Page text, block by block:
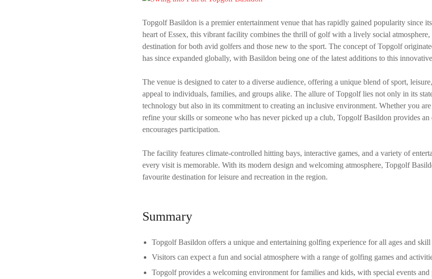
Topgolf Basildon is a premier entertainment venue that has rapidly gained popularity since
heart of Essex, this vibrant facility combines the thrill of golf with a lively social
destination for both avid golfers and those new to the sport. The concept of Topgolf
has since expanded globally, with Basildon being one of the latest additions to this
The venue is designed to cater to a diverse audience, offering a unique blend of sport,
appeal to individuals, families, and groups alike. The allure of Topgolf lies not only in its
technology but also in its commitment to creating an inclusive environment. Whether you
refine your skills or someone who has never picked up a club, Topgolf Basildon provides an
encourages participation.
The facility features climate-controlled hitting bays, interactive games, and a variety of
every visit is memorable. With its modern design and welcoming atmosphere, Topgolf
favourite destination for leisure and recreation in the region.
Summary
Topgolf Basildon offers a unique and entertaining golfing experience for all ages and skill
Visitors can expect a fun and social atmosphere with a range of golfing games and
Topgolf provides a welcoming environment for families and kids, with special events and